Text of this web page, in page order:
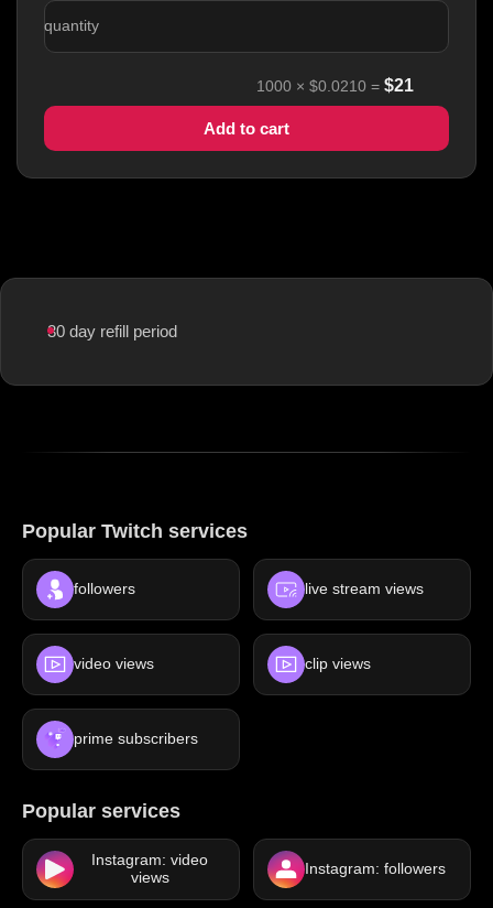
quantity
1000 × $0.0210 = $21
Add to cart
30 day refill period
Popular Twitch services
followers live stream views
video views clip views
prime subscribers
Popular services
Instagram: video
views
Instagram: followers